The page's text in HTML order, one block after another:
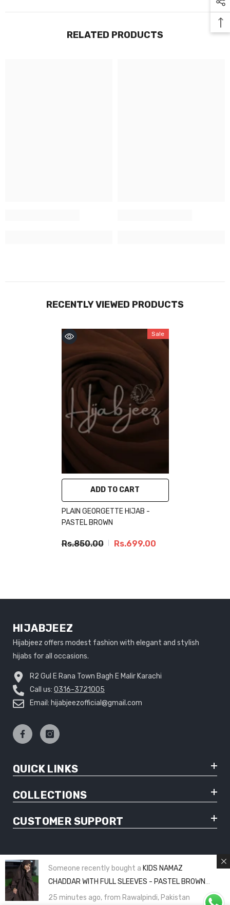
RELATED PRODUCTS
RECENTLY VIEWED PRODUCTS
Sale
ADD TO CART
PLAIN GEORGETTE HIJAB -
PASTEL BROWN
Rs.850.00 Rs.699.00
HIJABJEEZ
Hijabjeez offers modest fashion with elegant and stylish
hijabs for all occasions.
R2 Gul E Rana Town Bagh E Malir Karachi
Call us: 0316-3721005
Email: hijabjeezofficial@gmail.com
QUICK LINKS
COLLECTIONS
CUSTOMER SUPPORT
© Copyright 2025 Hijabjeez - All Rights Reserved
Someone recently bought a KIDS NAMAZ
CHADDAR WITH FULL SLEEVES - PASTEL BROWN
PLAIN (8 to 11 Years)
25 minutes ago, from Rawalpindi, Pakistan